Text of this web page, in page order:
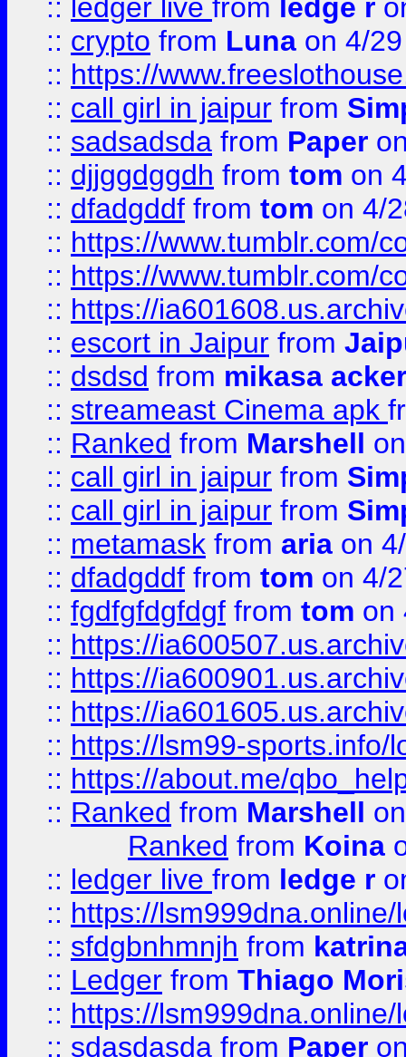
:: ledger live from ledge r
:: crypto from Luna on 4/
:: https://
:: call girl in jaipur from
:: sadsadsda from Paper
:: djjggdggdh from tom on
:: dfadgddf from tom on 4/
:: https://www.tumblr.com/
:: https://www.tumblr.com/
:: https://
:: escort in Jaipur from
:: dsdsd from mikasa
:: streameast Cinema apk
:: Ranked from Marshell
:: call girl in jaipur from
:: call girl in jaipur from
:: metamask from aria on
:: dfadgddf from tom on 4/
:: fgdfgfdgfdgf from tom on
:: https://
:: https://
:: https://
:: https://lsm99-sports.info/
:: https://about.me/
:: Ranked from Marshell
Ranked from Koina
:: ledger live from ledge r
:: https://lsm999dna.online/
:: sfdgbnhmnjh from
:: Ledger from Thiago
:: https://lsm999dna.online/
:: sdasdasda from Paper